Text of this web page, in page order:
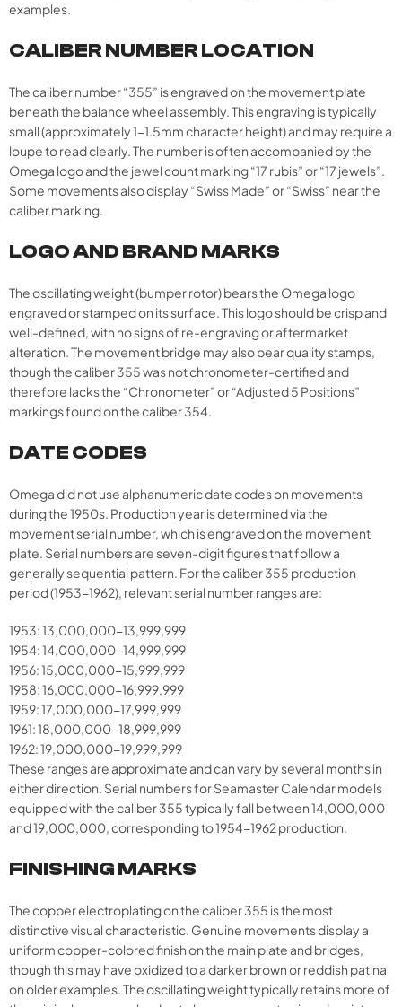
examples.
CALIBER NUMBER LOCATION
The caliber number “355” is engraved on the movement plate
beneath the balance wheel assembly. This engraving is typically
small (approximately 1-1.5mm character height) and may require a
loupe to read clearly. The number is often accompanied by the
Omega logo and the jewel count marking “17 rubis” or “17 jewels”.
Some movements also display “Swiss Made” or “Swiss” near the
caliber marking.​
LOGO AND BRAND MARKS
The oscillating weight (bumper rotor) bears the Omega logo
engraved or stamped on its surface. This logo should be crisp and
well-defined, with no signs of re-engraving or aftermarket
alteration. The movement bridge may also bear quality stamps,
though the caliber 355 was not chronometer-certified and
therefore lacks the “Chronometer” or “Adjusted 5 Positions”
markings found on the caliber 354.
DATE CODES
Omega did not use alphanumeric date codes on movements
during the 1950s. Production year is determined via the
movement serial number, which is engraved on the movement
plate. Serial numbers are seven-digit figures that follow a
generally sequential pattern. For the caliber 355 production
period (1953-1962), relevant serial number ranges are:
1953: 13,000,000-13,999,999
1954: 14,000,000-14,999,999
1956: 15,000,000-15,999,999
1958: 16,000,000-16,999,999
1959: 17,000,000-17,999,999
1961: 18,000,000-18,999,999
1962: 19,000,000-19,999,999
These ranges are approximate and can vary by several months in
either direction. Serial numbers for Seamaster Calendar models
equipped with the caliber 355 typically fall between 14,000,000
and 19,000,000, corresponding to 1954-1962 production.
FINISHING MARKS
The copper electroplating on the caliber 355 is the most
distinctive visual characteristic. Genuine movements display a
uniform copper-colored finish on the main plate and bridges,
though this may have oxidized to a darker brown or reddish patina
on older examples. The oscillating weight typically retains more of